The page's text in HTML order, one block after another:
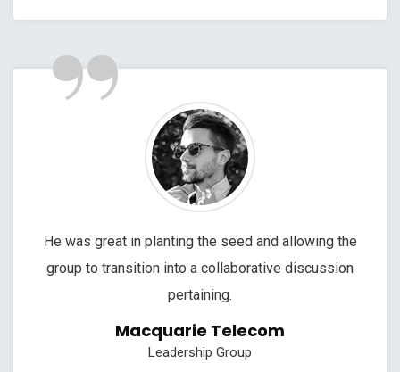
”
He was great in planting the seed and allowing the
group to transition into a collaborative discussion
pertaining.
Macquarie Telecom
Leadership Group